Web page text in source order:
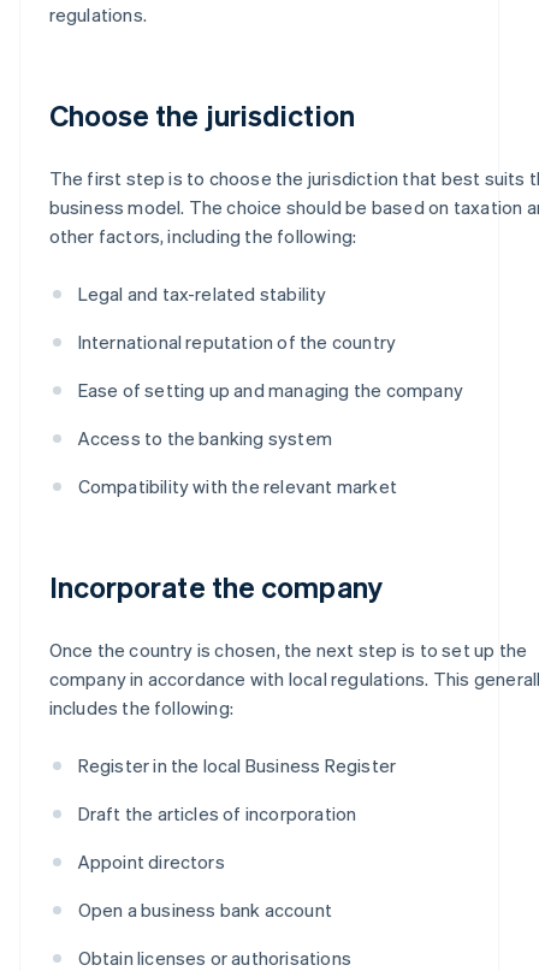
regulations.
Choose the jurisdiction
The first step is to choose the jurisdiction that best suits
business model. The choice should be based on taxation
other factors, including the following:
Legal and tax-related stability
International reputation of the country
Ease of setting up and managing the company
Access to the banking system
Compatibility with the relevant market
Incorporate the company
Once the country is chosen, the next step is to set up the
company in accordance with local regulations. This
includes the following:
Register in the local Business Register
Draft the articles of incorporation
Appoint directors
Open a business bank account
Obtain licenses or authorisations